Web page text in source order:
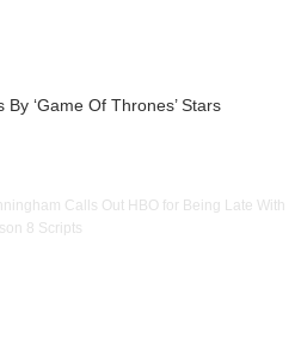
‘Game Of Thrones’ Stars